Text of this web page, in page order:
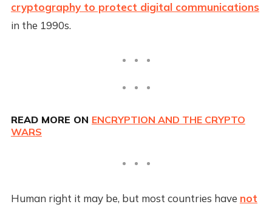
cryptography to protect digital communications
in the 1990s.
READ MORE ON ENCRYPTION AND THE CRYPTO
WARS
Human right it may be, but most countries have not